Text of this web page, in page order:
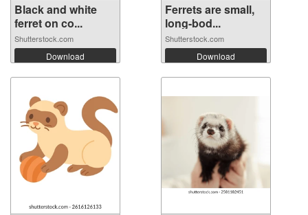
Black and white
ferret on co...
Shutterstock.com
Download
Ferrets are small,
long-bod...
Shutterstock.com
Download